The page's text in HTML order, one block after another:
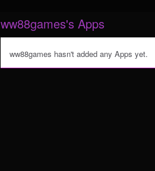
ww88games's Apps
ww88games hasn't added any Apps yet.